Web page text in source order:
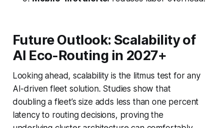
Future Outlook: Scalability of
AI Eco-Routing in 2027+
Looking ahead, scalability is the litmus test for any
AI-driven fleet solution. Studies show that
doubling a fleet’s size adds less than one percent
latency to routing decisions, proving the